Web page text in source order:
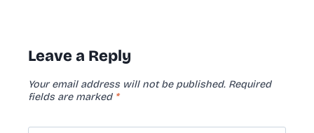
Leave a Reply
Your email address will not be published. Required
fields are marked *